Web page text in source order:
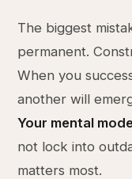
The biggest
permanent.
When you
another will
Your mental
not lock into
matters most.